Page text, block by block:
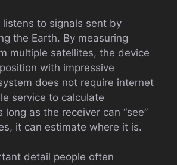
listens to signals sent by
the Earth. By measuring
multiple satellites, the device
with impressive
does not require internet
service to calculate
long as the receiver can “see”
it can estimate where it is.
detail people often